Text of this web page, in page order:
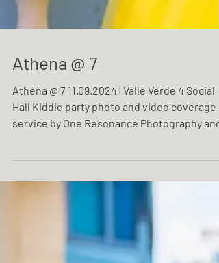
Athena @ 7
Athena @ 7 11.09.2024 | Valle Verde 4 Social
service by One Resonance Photography and
Multimedia.